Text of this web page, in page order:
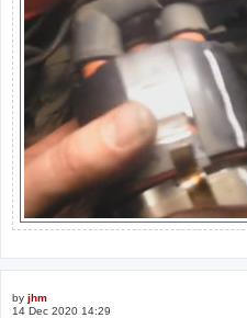
by jhm
14 Dec 2020 14:29